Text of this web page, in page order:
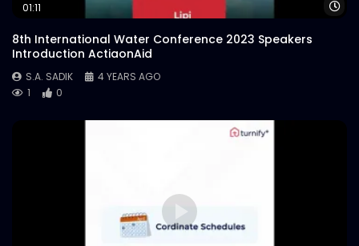
01:11
8th International Water Conference 2023 Speakers
Introduction ActiaonAid
S.A. SADIK
4 YEARS AGO
1
0